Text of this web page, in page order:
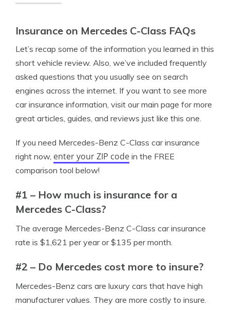
Insurance on Mercedes C-Class FAQs
Let’s recap some of the information you learned in this
short vehicle review. Also, we’ve included frequently
asked questions that you usually see on search
engines across the internet. If you want to see more
car insurance information, visit our main page for more
great articles, guides, and reviews just like this one.
If you need Mercedes-Benz C-Class car insurance
right now, enter your ZIP code in the FREE
comparison tool below!
#1 – How much is insurance for a
Mercedes C-Class?
The average Mercedes-Benz C-Class car insurance
rate is $1,621 per year or $135 per month.
#2 – Do Mercedes cost more to insure?
Mercedes-Benz cars are luxury cars that have high
manufacturer values. They are more costly to insure.